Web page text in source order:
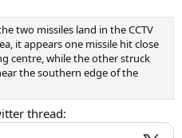
two missiles land in the CCTV
it appears one missile hit close
centre, while the other struck
the southern edge of the
thread: